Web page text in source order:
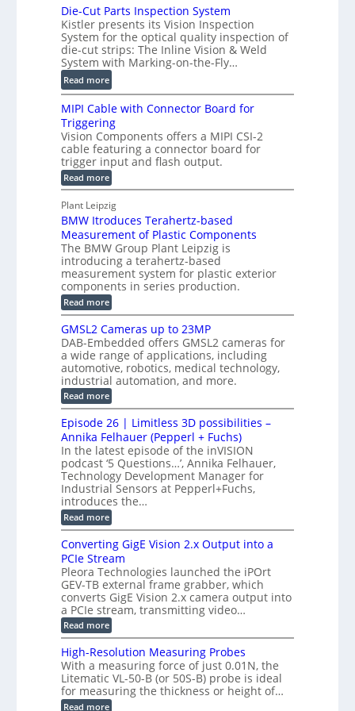
t
r
i
c
C
T
R
c
o
n
s
t
r
u
c
t
i
o
n
s
r
o
f
i
l
e
S
e
n
s
o
r
s
i
g
i
t
a
l
H
l
o
g
r
a
p
h
i
c
S
e
n
s
o
r
f
o
r
C
M
M
Die-Cut Parts Inspection System
Kistler presents its Vision Inspection
System for the optical quality inspection of
die-cut strips: The Inline Vision & Weld
System with Marking-on-the-Fly…
Read more:
D
i
e
-
C
u
t
P
a
r
t
s
I
n
s
e
c
t
o
n
S
y
s
t
e
m
MIPI Cable with Connector Board for
Triggering
Vision Components offers a MIPI CSI-2
cable featuring a connector board for
trigger input and flash output.
Read more:
M
P
I
C
a
b
l
e
w
i
t
C
o
n
n
e
c
t
o
r
B
o
a
r
d
f
o
r
T
r
i
g
g
e
r
i
n
g
Plant Leipzig
BMW Itroduces Terahertz-based
Measurement of Plastic Components
The BMW Group Plant Leipzig is
introducing a terahertz-based
measurement system for plastic exterior
components in series production.
Read more:
B
W
I
t
r
o
d
u
c
e
s
T
e
r
a
h
e
r
t
z
-
b
a
s
e
d
M
e
a
u
r
e
m
e
GMSL2 Cameras up to 23MP
DAB-Embedded offers GMSL2 cameras for
a wide range of applications, including
automotive, robotics, medical technology,
industrial automation, and more.
Read more:
G
M
S
L
2
C
a
m
e
r
a
s
u
p
t
o
2
3
M
P
Episode 26 | Limitless 3D possibilities –
Annika Felhauer (Pepperl + Fuchs)
In the latest episode of the inVISION
podcast ‘5 Questions…’, Annika Felhauer,
Technology Development Manager for
Industrial Sensors at Pepperl+Fuchs,
introduces the…
Read more:
E
i
s
o
d
e
2
6
|
L
i
i
l
e
Converting GigE Vision 2.x Output into a
PCIe Stream
Pleora Technologies launched the iPOrt
GEV-TB external frame grabber, which
converts GigE Vision 2.x camera output into
a PCIe stream, transmitting video…
Read more:
C
n
v
e
r
t
High-Resolution Measuring Probes
With a measuring force of just 0.01N, the
Litematic VL-50-B (or 50S-B) probe is ideal
for measuring the thickness or height of…
Read more: